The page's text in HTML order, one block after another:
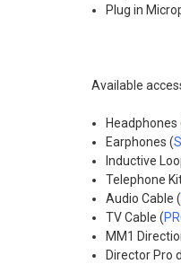
Plug in
Available
Headphones
Earphones (
Inductive
Telephone
Audio Cable (
TV Cable (
MM1
Director Pro